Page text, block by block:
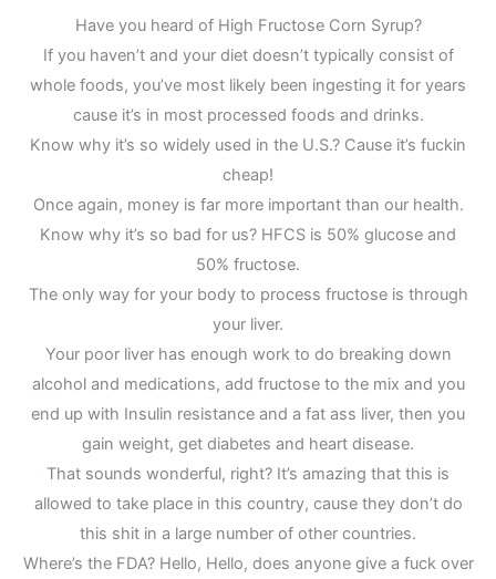
Have you heard of High Fructose Corn Syrup?
If you haven’t and your diet doesn’t typically consist of
whole foods, you’ve most likely been ingesting it for years
cause it’s in most processed foods and drinks.
Know why it’s so widely used in the U.S.? Cause it’s fuckin
cheap!
Once again, money is far more important than our health.
Know why it’s so bad for us? HFCS is 50% glucose and
50% fructose.
The only way for your body to process fructose is through
your liver.
Your poor liver has enough work to do breaking down
alcohol and medications, add fructose to the mix and you
end up with Insulin resistance and a fat ass liver, then you
gain weight, get diabetes and heart disease.
That sounds wonderful, right? It’s amazing that this is
allowed to take place in this country, cause they don’t do
this shit in a large number of other countries.
Where’s the FDA? Hello, Hello, does anyone give a fuck over